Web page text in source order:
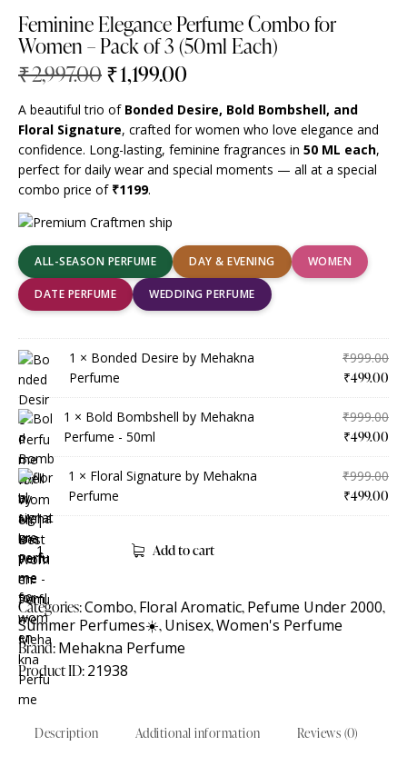
Feminine Elegance Perfume Combo for
Women – Pack of 3 (50ml Each)
₹2,997.00₹1,199.00
A beautiful trio of Bonded Desire, Bold Bombshell, and
Floral Signature, crafted for women who love elegance and
confidence. Long-lasting, feminine fragrances in 50 ML each,
perfect for daily wear and special moments — all at a special
combo price of ₹1199.
ALL-SEASON PERFUME DAY & EVENING WOMEN
DATE PERFUME WEDDING PERFUME
1 × Bonded Desire by Mehakna
Perfume
₹999.00
₹499.00
1 × Bold Bombshell by Mehakna
Perfume - 50ml
₹999.00
₹499.00
1 × Floral Signature by Mehakna
Perfume
₹999.00
₹499.00
Add to cart
Categories:Combo,Floral Aromatic,Pefume Under 2000,
Summer Perfumes☀️,Unisex,Women's Perfume
Brand:Mehakna Perfume
Product ID:21938
Description Additional information Reviews (0)